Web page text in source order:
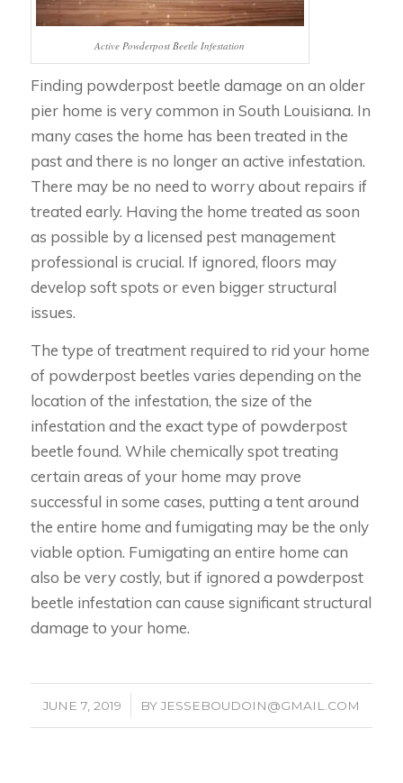
Active Powderpost Beetle Infestation
Finding powderpost beetle damage on an older
pier home is very common in South Louisiana. In
many cases the home has been treated in the
past and there is no longer an active infestation.
There may be no need to worry about repairs if
treated early. Having the home treated as soon
as possible by a licensed pest management
professional is crucial. If ignored, floors may
develop soft spots or even bigger structural
issues.
The type of treatment required to rid your home
of powderpost beetles varies depending on the
location of the infestation, the size of the
infestation and the exact type of powderpost
beetle found. While chemically spot treating
certain areas of your home may prove
successful in some cases, putting a tent around
the entire home and fumigating may be the only
viable option. Fumigating an entire home can
also be very costly, but if ignored a powderpost
beetle infestation can cause significant structural
damage to your home.
JUNE 7, 2019
/ BY JESSEBOUDOIN@GMAIL.COM